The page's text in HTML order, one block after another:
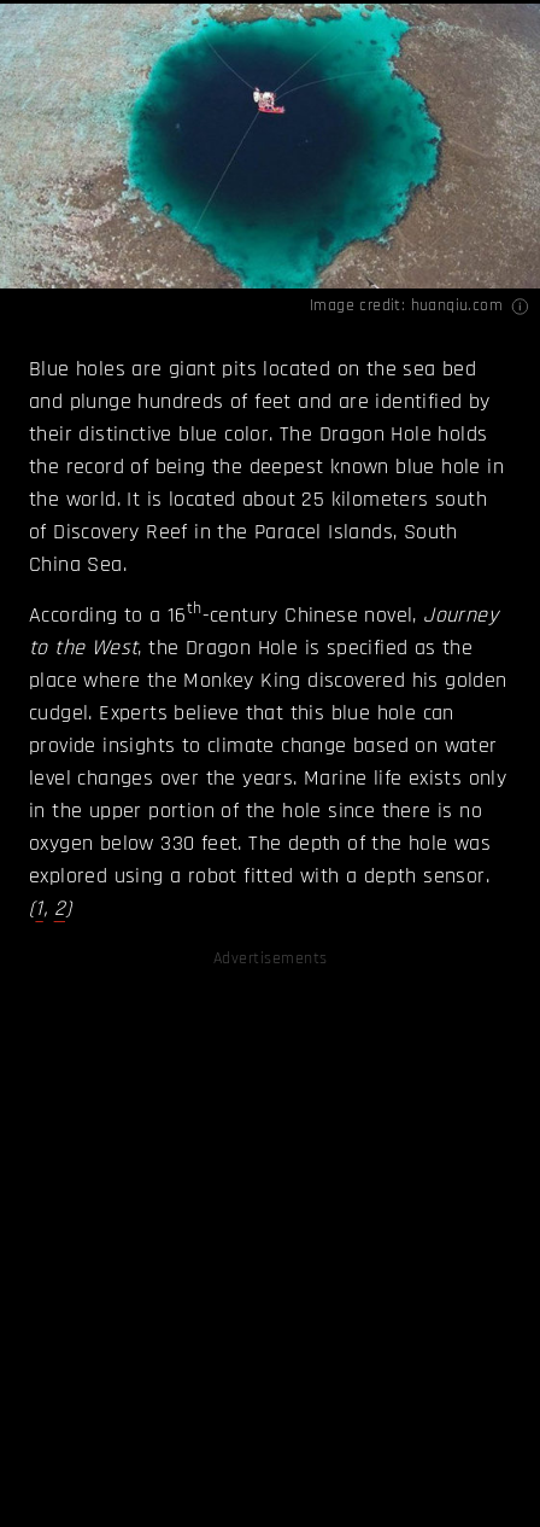
Image credit: huanqiu.com
Blue holes are giant pits located on the sea bed
and plunge hundreds of feet and are identified by
their distinctive blue color. The Dragon Hole holds
the record of being the deepest known blue hole in
the world. It is located about 25 kilometers south
of Discovery Reef in the Paracel Islands, South
China Sea.
According to a 16th-century Chinese novel, Journey
to the West, the Dragon Hole is specified as the
place where the Monkey King discovered his golden
cudgel. Experts believe that this blue hole can
provide insights to climate change based on water
level changes over the years. Marine life exists only
in the upper portion of the hole since there is no
oxygen below 330 feet. The depth of the hole was
explored using a robot fitted with a depth sensor.
(1, 2)
Advertisements